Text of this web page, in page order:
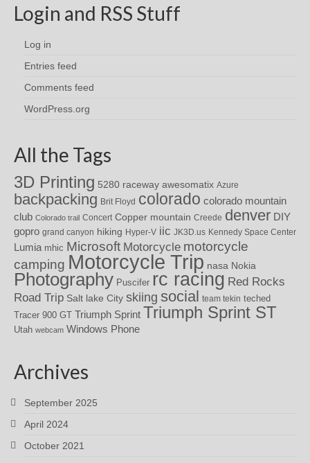
Login and RSS Stuff
Log in
Entries feed
Comments feed
WordPress.org
All the Tags
3D Printing 5280 raceway awesomatix Azure
backpacking Brit Floyd colorado colorado mountain
club Colorado trail Concert Copper mountain Creede denver DIY
gopro grand canyon hiking Hyper-V iic JK3D.us Kennedy Space Center
Lumia mhic Microsoft Motorcycle motorcycle
camping Motorcycle Trip nasa Nokia
Photography Puscifer rc racing Red Rocks
Road Trip Salt lake City skiing social team tekin teched
Tracer 900 GT Triumph Sprint Triumph Sprint ST
Utah webcam Windows Phone
Archives
September 2025
April 2024
October 2021